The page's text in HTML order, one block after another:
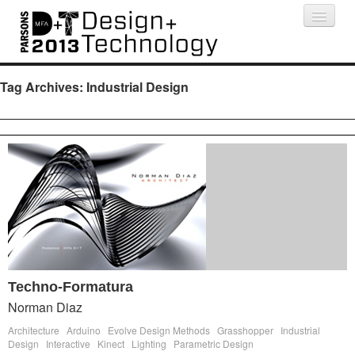
Projects People Schedule
Press
Tag Archives: Industrial Design
Techno-Formatura
Norman Diaz
Architecture Arduino Evolve Design Methods Grasshopper Industrial
Design
Interactive Kinect Lighting Parametric Design